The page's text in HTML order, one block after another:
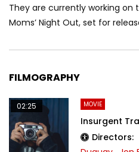
They are currently working
Moms’ Night Out, set for
FILMOGRAPHY
02:25 MOVIE
Insurgent
Directors: